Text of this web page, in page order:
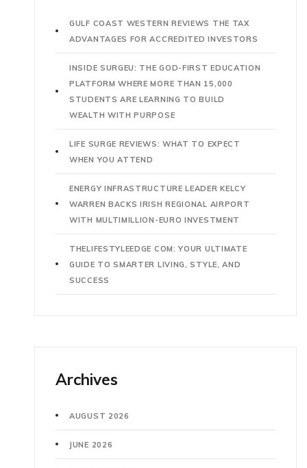
GULF COAST WESTERN REVIEWS THE TAX
ADVANTAGES FOR ACCREDITED INVESTORS
INSIDE SURGEU: THE GOD-FIRST EDUCATION
PLATFORM WHERE MORE THAN 15,000
STUDENTS ARE LEARNING TO BUILD
WEALTH WITH PURPOSE
LIFE SURGE REVIEWS: WHAT TO EXPECT
WHEN YOU ATTEND
ENERGY INFRASTRUCTURE LEADER KELCY
WARREN BACKS IRISH REGIONAL AIRPORT
WITH MULTIMILLION-EURO INVESTMENT
THELIFESTYLEEDGE COM: YOUR ULTIMATE
GUIDE TO SMARTER LIVING, STYLE, AND
SUCCESS
Archives
AUGUST 2026
JUNE 2026